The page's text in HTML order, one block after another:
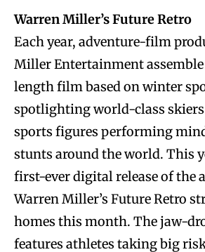
Warren Miller’s Future Retro
Each year, adventure-film
Miller Entertainment
length film based on winter
spotlighting world-class
sports figures performing
stunts around the world. This
first-ever digital release of the
Warren Miller’s Future Retro
homes this month. The jaw-
features athletes taking big